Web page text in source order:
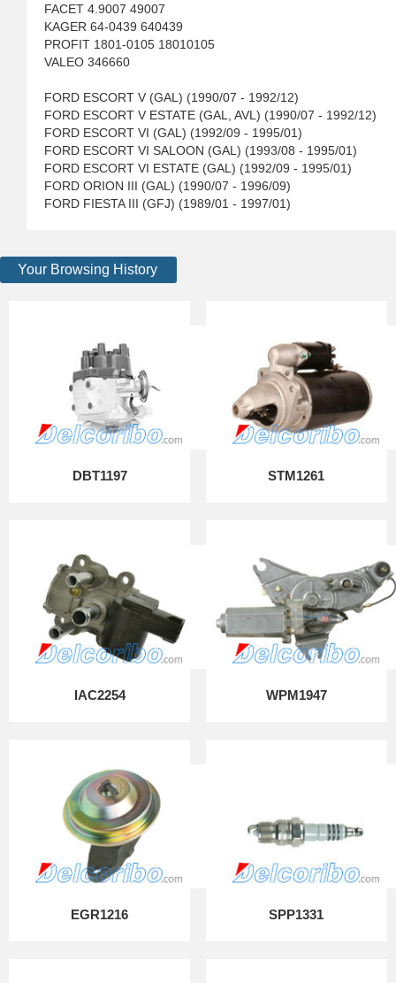
FACET 4.9007 49007
KAGER 64-0439 640439
PROFIT 1801-0105 18010105
VALEO 346660
FORD ESCORT V (GAL) (1990/07 - 1992/12)
FORD ESCORT V ESTATE (GAL, AVL) (1990/07 - 1992/12)
FORD ESCORT VI (GAL) (1992/09 - 1995/01)
FORD ESCORT VI SALOON (GAL) (1993/08 - 1995/01)
FORD ESCORT VI ESTATE (GAL) (1992/09 - 1995/01)
FORD ORION III (GAL) (1990/07 - 1996/09)
FORD FIESTA III (GFJ) (1989/01 - 1997/01)
Your Browsing History
DBT1197 STM1261
IAC2254 WPM1947
EGR1216 SPP1331